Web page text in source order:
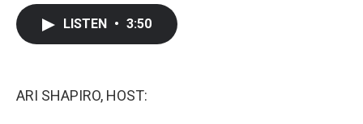
LISTEN • 3:50
ARI SHAPIRO, HOST: